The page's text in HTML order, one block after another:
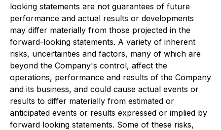
looking statements are not guarantees of future
performance and actual results or developments
may differ materially from those projected in the
forward-looking statements. A variety of inherent
risks, uncertainties and factors, many of which are
beyond the Company's control, affect the
operations, performance and results of the Company
and its business, and could cause actual events or
results to differ materially from estimated or
anticipated events or results expressed or implied by
forward looking statements. Some of these risks,